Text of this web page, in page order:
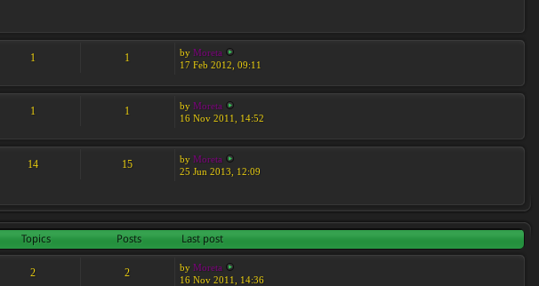
1 1 by Moreta
17 Feb 2012, 09:11
1 1 by Moreta
16 Nov 2011, 14:52
14 15 by Moreta
25 Jun 2013, 12:09
Topics Posts Last post
2 2 by Moreta
16 Nov 2011, 14:36